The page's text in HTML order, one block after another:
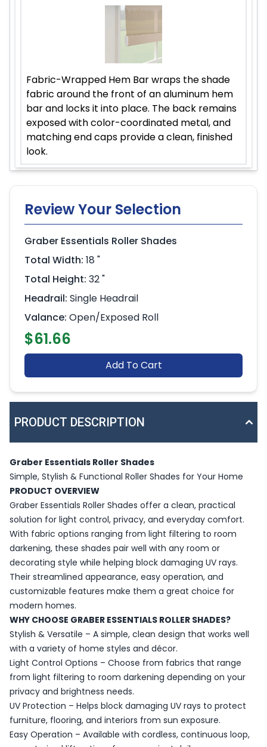
Fabric-Wrapped Hem Bar wraps the shade
fabric around the front of an aluminum hem
bar and locks it into place. The back remains
exposed with color-coordinated metal, and
matching end caps provide a clean, finished
look.
Review Your Selection
Graber Essentials Roller Shades
Total Width: 18 "
Total Height: 32 "
Headrail: Single Headrail
Valance: Open/Exposed Roll
$61.66
Add To Cart
PRODUCT DESCRIPTION
Graber Essentials Roller Shades
Simple, Stylish & Functional Roller Shades for Your Home
PRODUCT OVERVIEW
Graber Essentials Roller Shades offer a clean, practical
solution for light control, privacy, and everyday comfort.
With fabric options ranging from light filtering to room
darkening, these shades pair well with any room or
decorating style while helping block damaging UV rays.
Their streamlined appearance, easy operation, and
customizable features make them a great choice for
modern homes.
WHY CHOOSE GRABER ESSENTIALS ROLLER SHADES?
Stylish & Versatile – A simple, clean design that works well
with a variety of home styles and décor.
Light Control Options – Choose from fabrics that range
from light filtering to room darkening depending on your
privacy and brightness needs.
UV Protection – Helps block damaging UV rays to protect
furniture, flooring, and interiors from sun exposure.
Easy Operation – Available with cordless, continuous loop,